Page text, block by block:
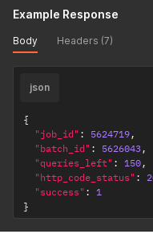
Example Response
Body Headers (7)
json
{
"job_id" : 5624719,
"batch_id" : 5626043,
"queries_left" : 150,
"http_code_status" :
"success" : 1
}